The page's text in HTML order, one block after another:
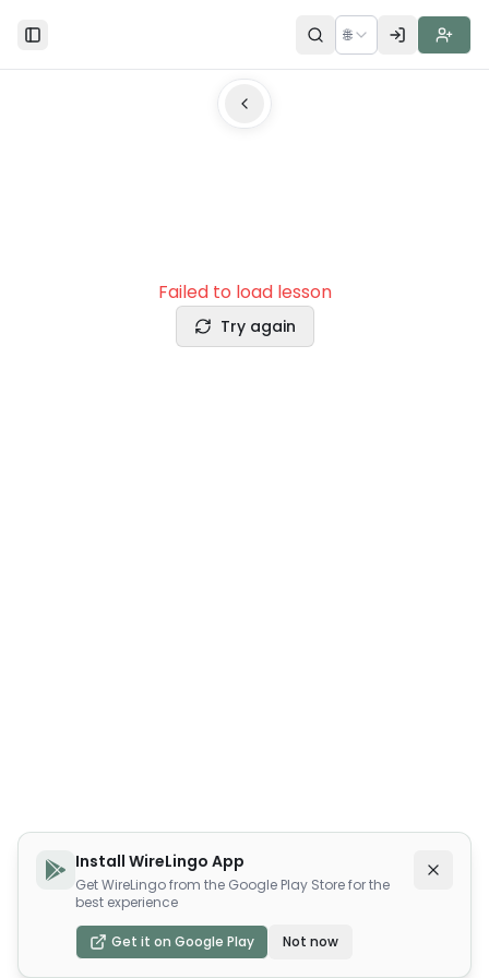
Toggle Sidebar 🌐
Failed to load lesson
Try again
Install WireLingo App
Get WireLingo from the Google Play Store for the
best experience
Get it on Google Play Not now